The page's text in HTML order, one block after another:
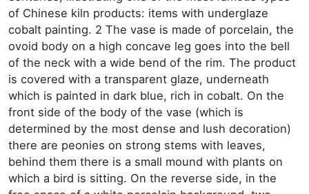
of Chinese kiln products: items with underglaze
cobalt painting. 2 The vase is made of porcelain, the
ovoid body on a high concave leg goes into the bell
of the neck with a wide bend of the rim. The product
is covered with a transparent glaze, underneath
which is painted in dark blue, rich in cobalt. On the
front side of the body of the vase (which is
determined by the most dense and lush decoration)
there are peonies on strong stems with leaves,
behind them there is a small mound with plants on
which a bird is sitting. On the reverse side, in the